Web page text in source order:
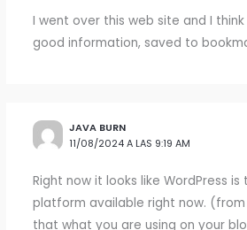
I went over this web site and I
good information, saved to
JAVA BURN
11/08/2024 A LAS 9:19 AM
Right now it looks like WordPress
platform available right now. (from
that what you are using on your